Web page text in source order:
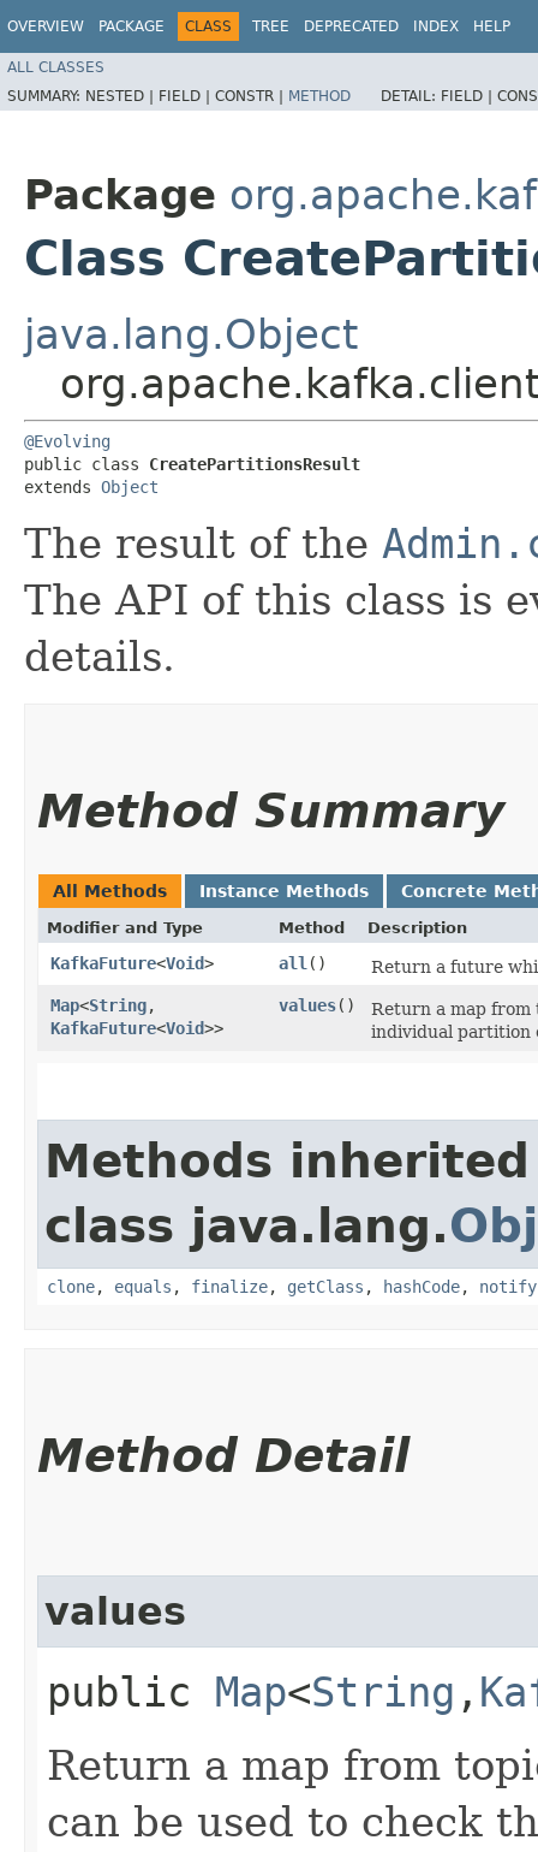
OVERVIEW PACKAGE CLASS TREE DEPRECATED INDEX HELP
ALL CLASSES
SUMMARY: NESTED | FIELD | CONSTR | METHOD DETAIL: FIELD |
Package
Class
java.lang.Object
@Evolving
public class CreatePartitionsResult
extends Object
The result of the
The API of this class is
details.
Method Summary
All Methods Instance Methods Concrete
Modifier and Type Method Description
KafkaFuture<Void> all ()
Return a future
Map<String,​
KafkaFuture<Void>>
values()
Return a map from
individual partition
Methods
class java.lang.
clone, equals , finalize, getClass , hashCode, notify
Method Detail
values
public Map<String ,​
Return a map from
can be used to check